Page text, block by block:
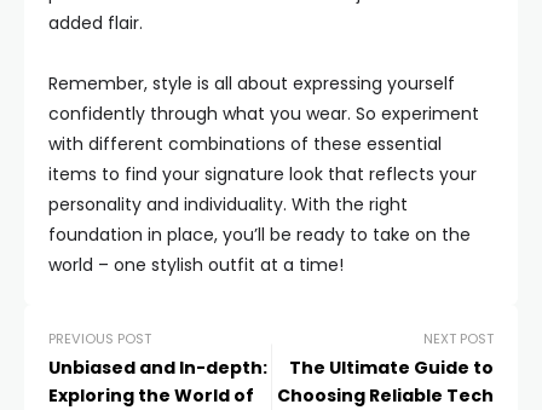
added flair.
Remember, style is all about expressing yourself
confidently through what you wear. So experiment
with different combinations of these essential
items to find your signature look that reflects your
personality and individuality. With the right
foundation in place, you’ll be ready to take on the
world – one stylish outfit at a time!
PREVIOUS POST
Unbiased and In-depth:
Exploring the World of
NEXT POST
The Ultimate Guide to
Choosing Reliable Tech